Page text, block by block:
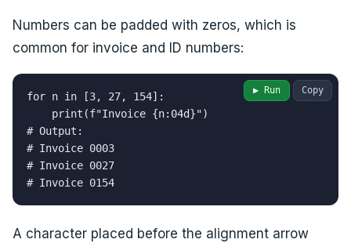
Numbers can be padded with zeros, which is
common for invoice and ID numbers:
for n in [3, 27, 154]:
    print(f"Invoice {n:04d}")
# Output:
# Invoice 0003
# Invoice 0027
# Invoice 0154
Copy
▶ Run
A character placed before the alignment arrow